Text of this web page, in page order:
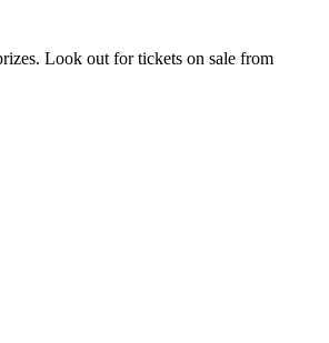
Look out for tickets on sale from